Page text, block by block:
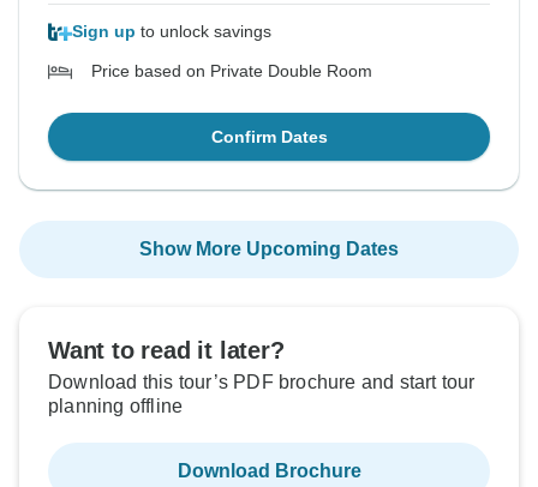
Sign up to unlock savings
Price based on Private Double Room
Confirm Dates
Show More Upcoming Dates
Want to read it later?
Download this tour’s PDF brochure and start tour
planning offline
Download Brochure